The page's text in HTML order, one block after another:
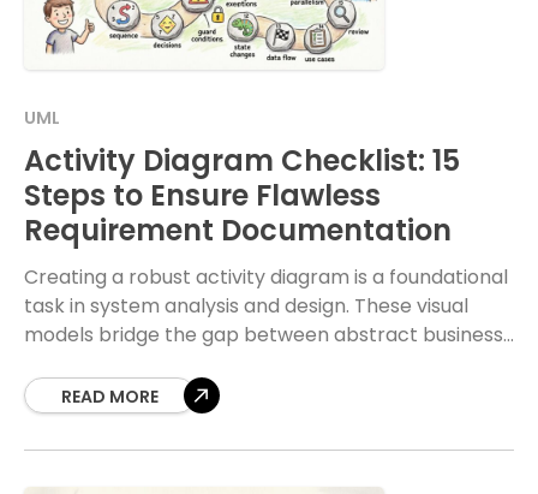
UML
Activity Diagram Checklist: 15
Steps to Ensure Flawless
Requirement Documentation
Creating a robust activity diagram is a foundational
task in system analysis and design. These visual
models bridge the gap between abstract business
Without a
READ MORE